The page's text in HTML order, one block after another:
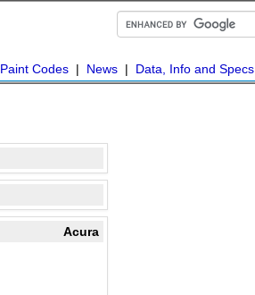
Paint Codes | News | Data, Info and Specs
Acura